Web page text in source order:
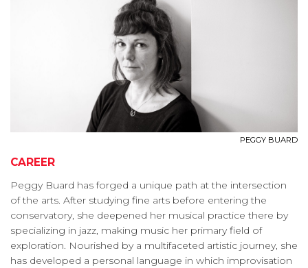
PEGGY BUARD
CAREER
Peggy Buard has forged a unique path at the intersection
of the arts. After studying fine arts before entering the
conservatory, she deepened her musical practice there by
specializing in jazz, making music her primary field of
exploration. Nourished by a multifaceted artistic journey, she
has developed a personal language in which improvisation